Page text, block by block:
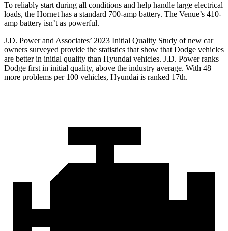
To reliably start during all conditions and help handle large electrical
loads, the Hornet has a standard 700-amp battery. The Venue’s 410-
amp battery isn’t as powerful.
J.D. Power and Associates’ 2023 Initial Quality Study of new car
owners surveyed provide the statistics that show that Dodge vehicles
are better in initial quality than Hyundai vehicles. J.D. Power ranks
Dodge first in initial quality, above the industry average. With 48
more problems per 100 vehicles, Hyundai is ranked 17th.